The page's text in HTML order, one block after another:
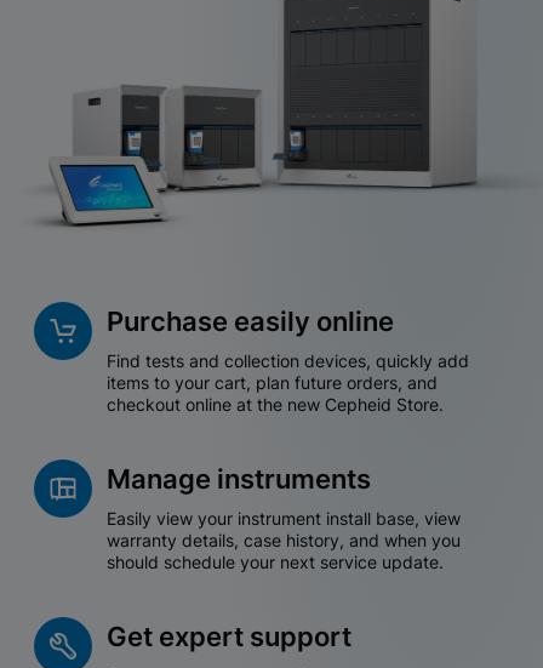
Purchase easily online
Find tests and collection devices, quickly add
items to your cart, plan future orders, and
checkout online at the new Cepheid Store.
Manage instruments
Easily view your instrument install base, view
warranty details, case history, and when you
should schedule your next service update.
Get expert support